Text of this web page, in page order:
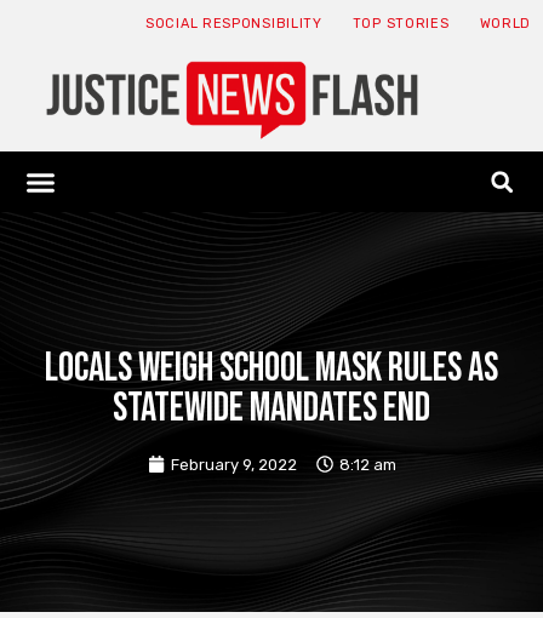
SOCIAL RESPONSIBILITY TOP STORIES WORLD
Locals weigh school mask rules as
statewide mandates end
February 9, 2022 8:12 am